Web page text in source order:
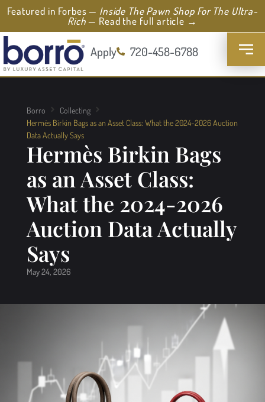
Featured in Forbes — Inside The Pawn Shop For The Ultra-
Rich— Read the full article →
Apply 720-458-6788
Borro
Collecting
Hermès Birkin Bags as an Asset Class: What the 2024-2026 Auction
Data Actually Says
Hermès Birkin Bags
as an Asset Class:
What the 2024-2026
Auction Data Actually
Says
May 24, 2026